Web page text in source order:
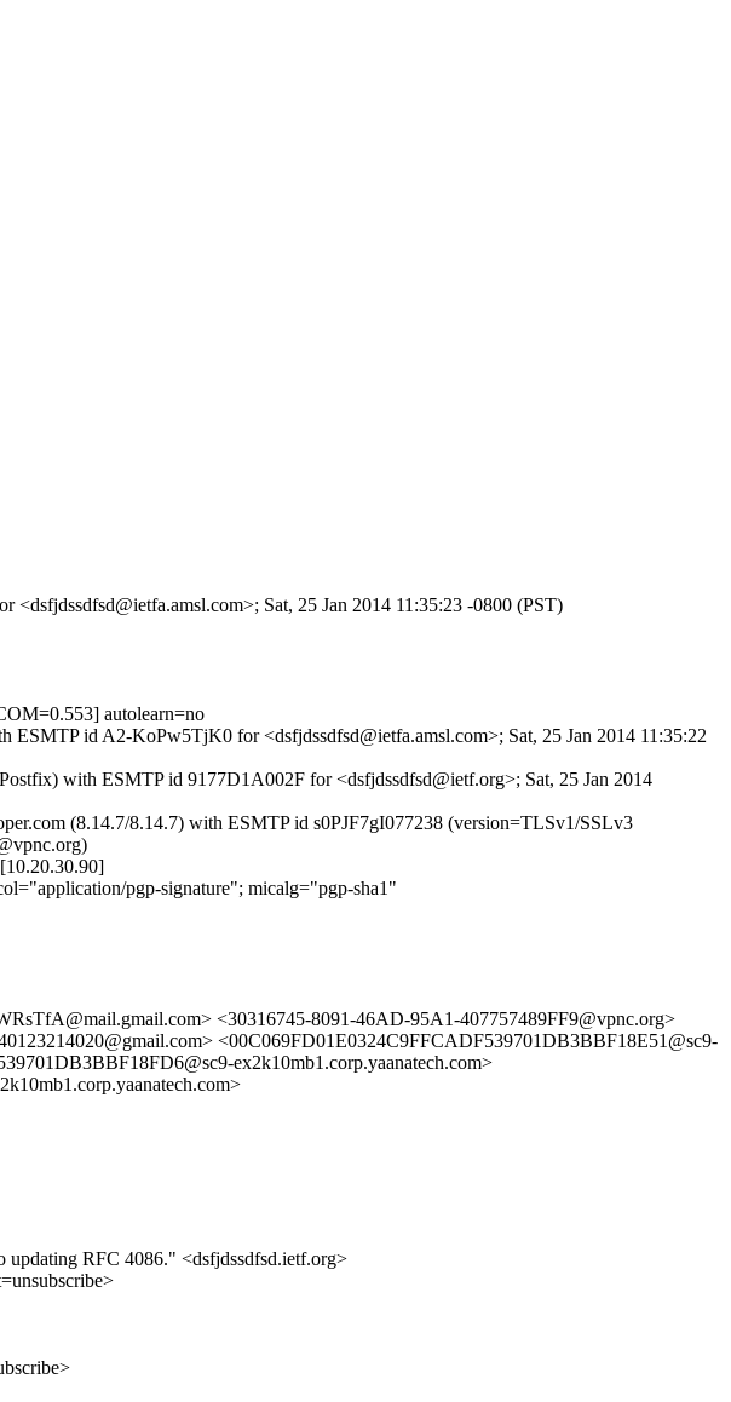
Sat, 25 Jan 2014 11:35:23 -0800 (PST)
autolearn=no
id A2-KoPw5TjK0 for <dsfjdssdfsd@ietfa.amsl.com>; Sat, 25 Jan 2014 11:35:22
with ESMTP id 9177D1A002F for <dsfjdssdfsd@ietf.org>; Sat, 25 Jan 2014
(8.14.7/8.14.7) with ESMTP id s0PJF7gI077238 (version=TLSv1/SSLv3
pgp-signature"; micalg="pgp-sha1"
<30316745-8091-46AD-95A1-407757489FF9@vpnc.org>
<00C069FD01E0324C9FFCADF539701DB3BBF18E51@sc9-
ex2k10mb1.corp.yaanatech.com>
updating RFC 4086." <dsfjdssdfsd.ietf.org>